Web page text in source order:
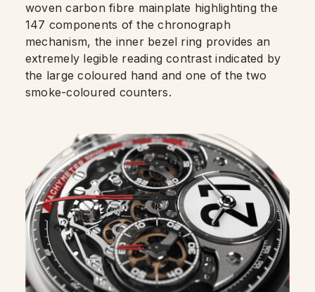
woven carbon fibre mainplate highlighting the
147 components of the chronograph
mechanism, the inner bezel ring provides an
extremely legible reading contrast indicated by
the large coloured hand and one of the two
smoke-coloured counters.